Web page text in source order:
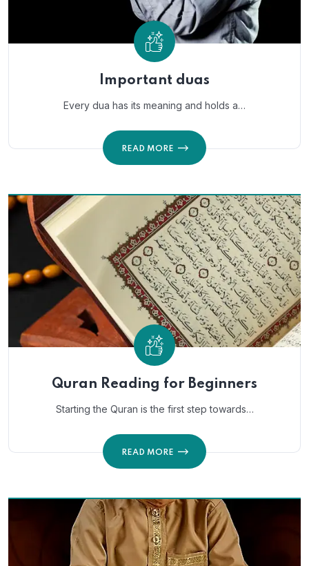
Important duas
Every dua has its meaning and holds a…
READ MORE
Quran Reading for Beginners
Starting the Quran is the first step towards…
READ MORE